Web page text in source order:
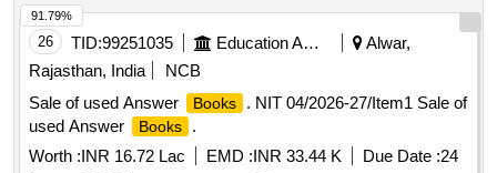
26 TID:99251035 Education And Research Institute
Alwar,
Rajasthan, India
NCB
Sale of used Answer
Books
. NIT 04/2026-27/Item1 Sale of
used Answer
Books
.
Worth :INR 16.72 Lac EMD :INR 33.44 K Due Date :24
91.79%